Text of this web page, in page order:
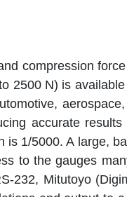
compression
2500 N) is
accurate
1/5000. A large,
to the gauges
232, Mitutoyo